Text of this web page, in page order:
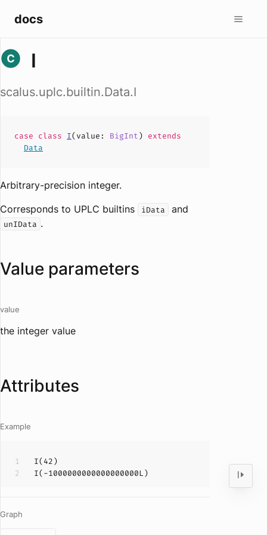
docs
I
scalus.uplc.builtin.Data.I
case class I(value : BigInt) extends
Data
Arbitrary-precision integer.
Corresponds to UPLC builtins
iData and
unIData .
Value parameters
value
the integer value
Attributes
Example
I(42
I(-1000000000000000000
Graph